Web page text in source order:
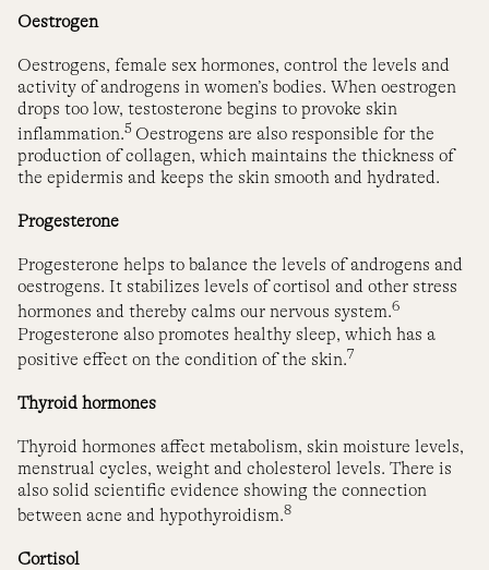
Oestrogen
Oestrogens, female sex hormones, control the levels and
activity of androgens in women’s bodies. When oestrogen
drops too low, testosterone begins to provoke skin
inflammation.5 Oestrogens are also responsible for the
production of collagen, which maintains the thickness of
the epidermis and keeps the skin smooth and hydrated.
Progesterone
Progesterone helps to balance the levels of androgens and
oestrogens. It stabilizes levels of cortisol and other stress
hormones and thereby calms our nervous system.6
Progesterone also promotes healthy sleep, which has a
positive effect on the condition of the skin.7
Thyroid hormones
Thyroid hormones affect metabolism, skin moisture levels,
menstrual cycles, weight and cholesterol levels. There is
also solid scientific evidence showing the connection
between acne and hypothyroidism.8
Cortisol